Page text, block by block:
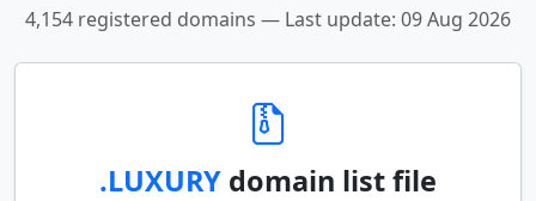
4,154 registered domains — Last update: 09 Aug 2026
.LUXURY domain list file